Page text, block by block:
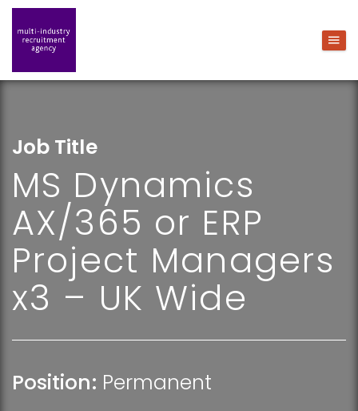
Job Title
MS Dynamics
AX/365 or ERP
Project Managers
x3 – UK Wide
Position: Permanent